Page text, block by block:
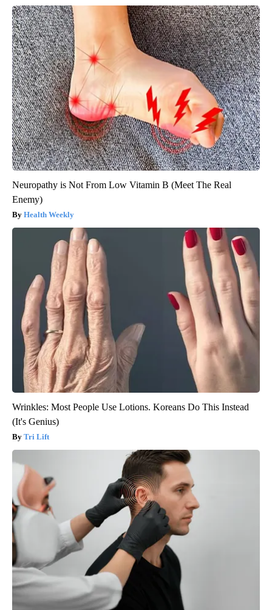
Neuropathy is Not From Low Vitamin B (Meet The Real
Enemy)
Health Weekly
Wrinkles: Most People Use Lotions. Koreans Do This Instead
(It's Genius)
Tri Lift